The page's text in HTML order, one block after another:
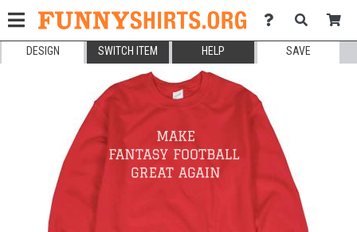
DESIGN SWITCH ITEM HELP SAVE